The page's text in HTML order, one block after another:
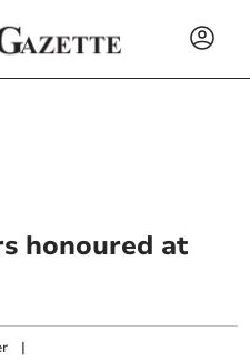
honoured at
|